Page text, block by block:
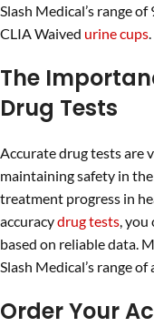
Slash Medical’s range
CLIA Waived urine cups
The
Drug Tests
Accurate drug tests are
maintaining safety in
treatment progress in
accuracydrug tests ,
based on reliable data.
Slash Medical’s range
Order Your